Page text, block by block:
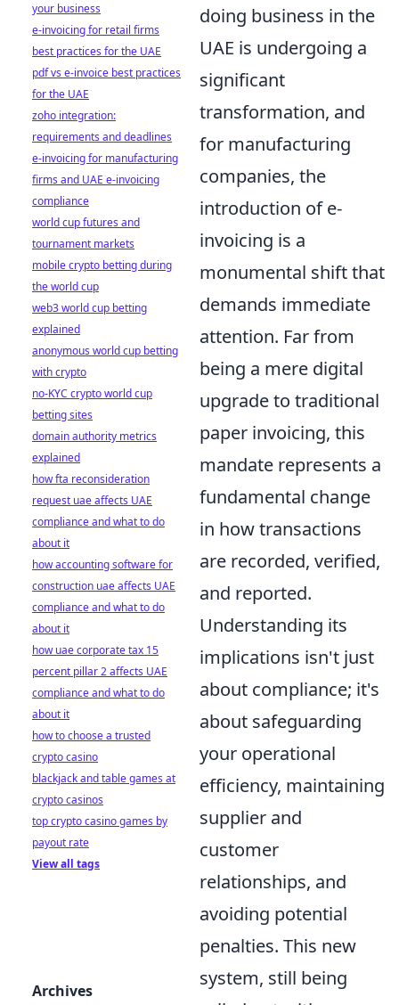
doing business in the
UAE is undergoing a
significant
transformation, and
for manufacturing
companies, the
introduction of e-
invoicing is a
monumental shift that
demands immediate
attention. Far from
being a mere digital
upgrade to traditional
paper invoicing, this
mandate represents a
fundamental change
in how transactions
are recorded, verified,
and reported.
Understanding its
implications isn't just
about compliance; it's
about safeguarding
your operational
efficiency, maintaining
supplier and
customer
relationships, and
avoiding potential
penalties. This new
system, still being
your business
e-invoicing for retail firms
best practices for the UAE
pdf vs e-invoice best practices
for the UAE
zoho integration:
requirements and deadlines
e-invoicing for manufacturing
firms and UAE e-invoicing
compliance
world cup futures and
tournament markets
mobile crypto betting during
the world cup
web3 world cup betting
explained
anonymous world cup betting
with crypto
no-KYC crypto world cup
betting sites
domain authority metrics
explained
how fta reconsideration
request uae affects UAE
compliance and what to do
about it
how accounting software for
construction uae affects UAE
compliance and what to do
about it
how uae corporate tax 15
percent pillar 2 affects UAE
compliance and what to do
about it
how to choose a trusted
crypto casino
blackjack and table games at
crypto casinos
top crypto casino games by
payout rate
View all tags
Archives